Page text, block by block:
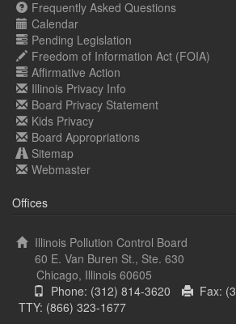
Frequently Asked Questions
Calendar
Pending Legislation
Freedom of Information Act (FOIA)
Affirmative Action
Illinois Privacy Info
Board Privacy Statement
Kids Privacy
Board Appropriations
Sitemap
Webmaster
Offices
Illinois Pollution Control Board
60 E. Van Buren St., Ste. 630
Chicago, Illinois 60605
Phone: (312) 814-3620
Fax:
TTY: (866) 323-1677